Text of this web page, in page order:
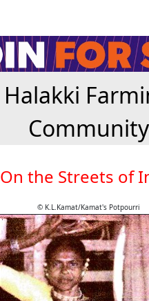
Halakki
Community
On the Streets of
© K.L.Kamat/Kamat's Potpourri